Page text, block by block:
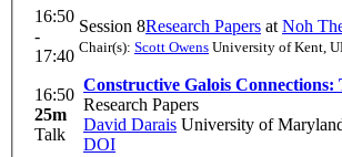
16:50
-
17:40
Session 8Research Papers at Noh
Chair(s): Scott Owens University of Kent,
16:50
25m
Talk
Constructive Galois
Research Papers
David Darais University of
DOI